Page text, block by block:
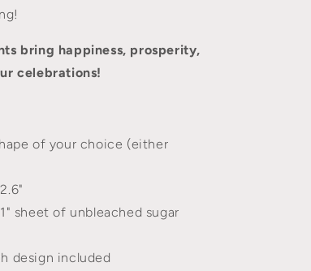
bring happiness, prosperity,
celebrations!
of your choice (either
sheet of unbleached sugar
design included